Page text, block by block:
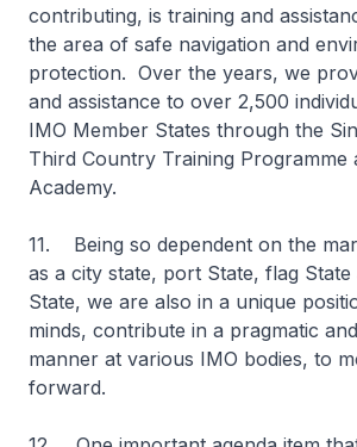
contributing, is training and
the area of safe navigation and
protection. Over the years, we
and assistance to over 2,500
IMO Member States through the
Third Country Training Programme
Academy.
11. Being so dependent on the
as a city state, port State, flag State
State, we are also in a unique
minds, contribute in a pragmatic
manner at various IMO bodies, to
forward.